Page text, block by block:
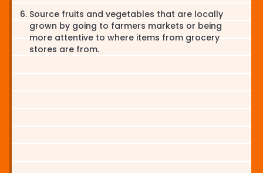
Source fruits and vegetables that are locally
grown by going to farmers markets or being
more attentive to where items from grocery
stores are from.